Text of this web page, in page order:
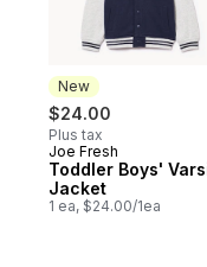
New
$24.00
Plus tax
New
Joe Fresh
Toddler Boys'
Jacket
1 ea, $24.00/1ea